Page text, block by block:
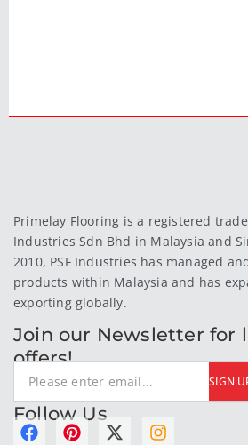
Primelay Flooring is a registered
Industries Sdn Bhd in Malaysia and
2010, PSF Industries has managed
products within Malaysia and has
exporting globally.
Join our Newsletter for
offers!
SIGN
Follow Us
F
P
X
I